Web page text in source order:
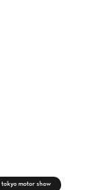
tokyo motor show